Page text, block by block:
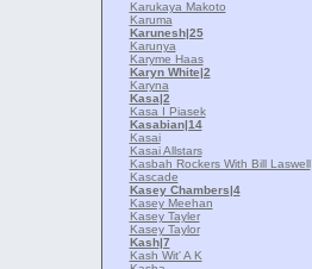
Karukaya Makoto
Karuma
Karunesh|25
Karunya
Karyme Haas
Karyn White|2
Karyna
Kasa|2
Kasa I Piasek
Kasabian|14
Kasai
Kasai Allstars
Kasbah Rockers With Bill Laswell
Kascade
Kasey Chambers|4
Kasey Meehan
Kasey Tayler
Kasey Taylor
Kash|7
Kash Wit' A K